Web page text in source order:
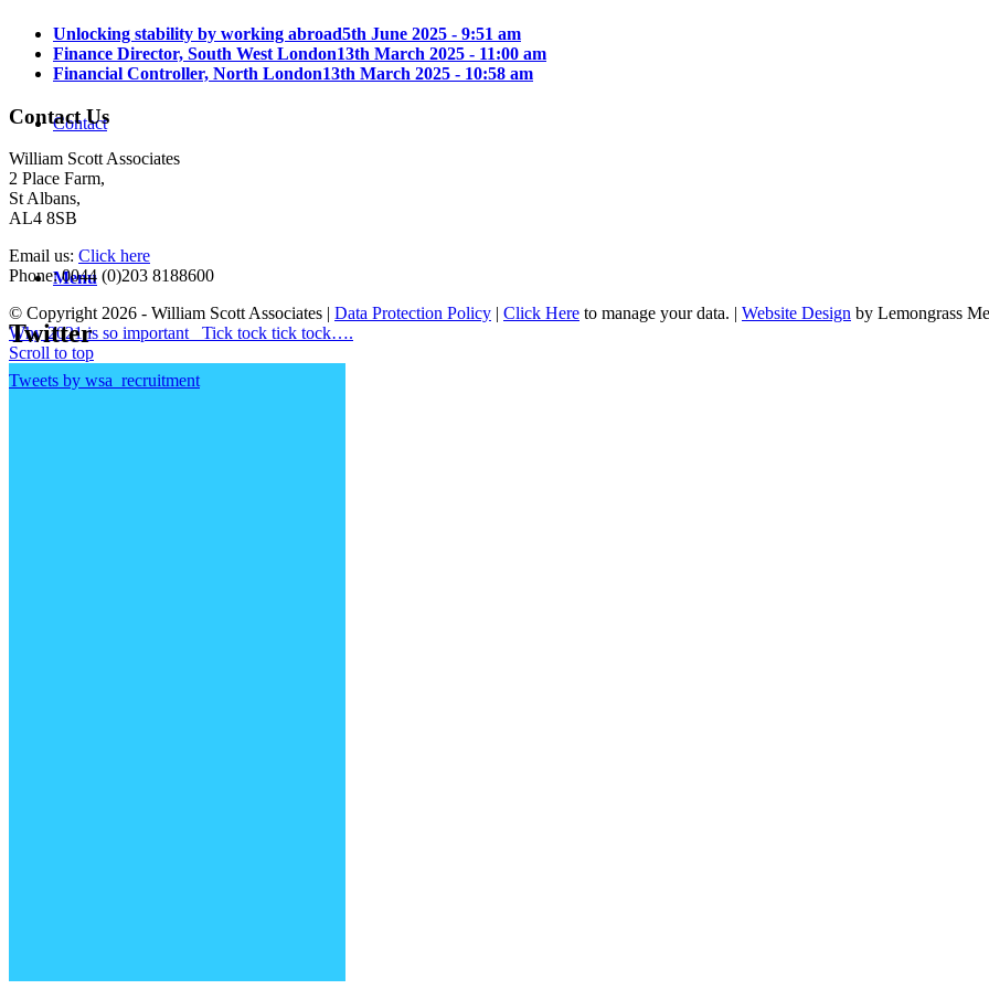
Contact
Menu
Unlocking stability by working abroad5th June 2025 - 9:51 am
Finance Director, South West London13th March 2025 - 11:00 am
Financial Controller, North London13th March 2025 - 10:58 am
Contact Us
William Scott Associates
2 Place Farm,
St Albans,
AL4 8SB
Email us: Click here
Phone: 0044 (0)203 8188600
© Copyright 2026 - William Scott Associates | Data Protection Policy | Click Here to manage your data. | Website Design by Lemongrass
Why 2021 is so important
Tick tock tick tock….
Scroll to top
Twitter
Tweets by wsa_recruitment